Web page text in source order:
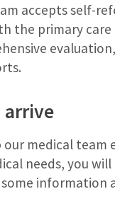
accepts self-
the primary care
arrive
medical team
needs, you
information